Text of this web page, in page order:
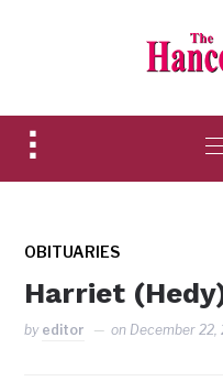
Toggle
sidebar
OBITUARIES
Harriet
by editor on December 22,